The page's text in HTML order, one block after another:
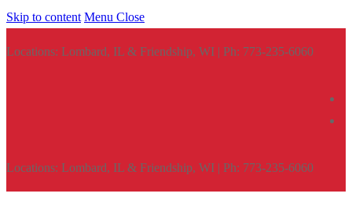
Skip to content Menu Close
Locations: Lombard, IL & Friendship, WI | Ph: 773-235-6060
Locations: Lombard, IL & Friendship, WI | Ph: 773-235-6060